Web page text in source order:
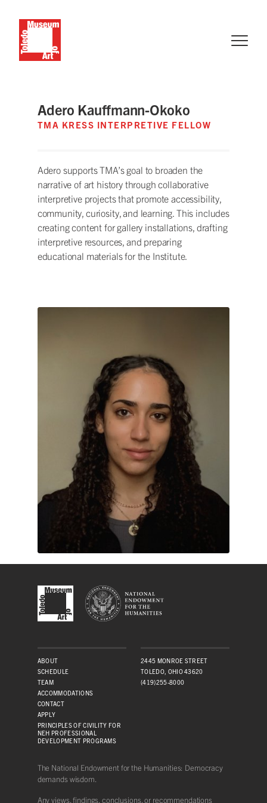
Adero Kauffmann-Okoko
TMA KRESS INTERPRETIVE FELLOW
Adero supports TMA’s goal to broaden the
narrative of art history through collaborative
interpretive projects that promote accessibility,
community, curiosity, and learning. This includes
creating content for gallery installations, drafting
interpretive resources, and preparing
educational materials for the Institute.
ABOUT
SCHEDULE
TEAM
ACCOMMODATIONS
CONTACT
APPLY
PRINCIPLES OF CIVILITY FOR
NEH PROFESSIONAL
DEVELOPMENT PROGRAMS
2445 MONROE STREET
TOLEDO, OHIO 43620
(419)255-8000
The National Endowment for the Humanities: Democracy
demands wisdom.
Any views, findings, conclusions, or recommendations